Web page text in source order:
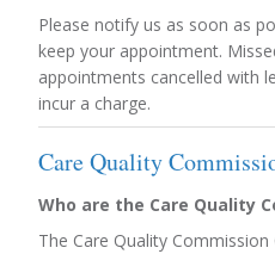
Please notify us as soon as
keep your appointment.
appointments cancelled with
incur a charge.
Care Quality
Who are the Care Quality
The Care Quality